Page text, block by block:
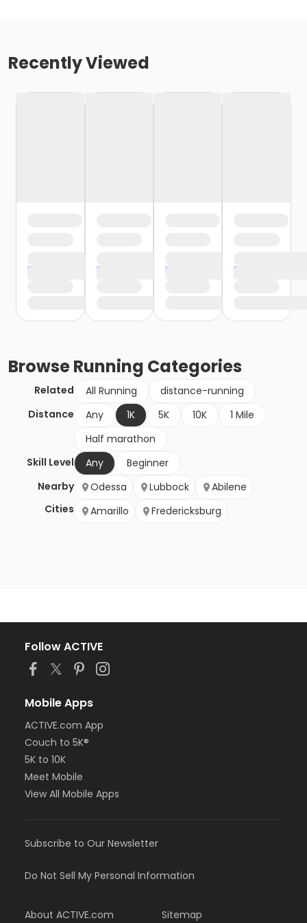
Recently Viewed
BrowseRunning Categories
Related All Running
distance-running
Distance
Any 1K 5K 10K
1 Mile
Half marathon
Skill Level
Any
Beginner
Nearby
Cities
Odessa Lubbock
Abilene
Amarillo
Fredericksburg
Follow ACTIVE
Mobile Apps
ACTIVE.com App
Couch to 5K®
5K to 10K
Meet Mobile
View All Mobile Apps
Subscribe to Our Newsletter
Do Not Sell My Personal Information
About ACTIVE.com Sitemap